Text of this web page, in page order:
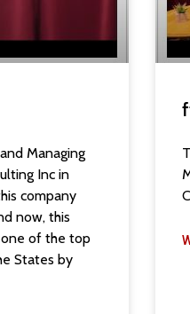
Managing
Inc in
company
now, this
one of the top
States by